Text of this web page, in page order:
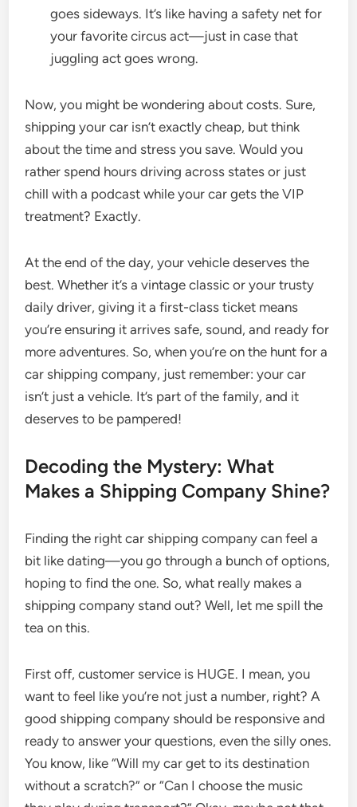
goes sideways. It’s like having a safety net for
your favorite circus act—just in case that
juggling act goes wrong.
Now, you might be wondering about costs. Sure,
shipping your car isn’t exactly cheap, but think
about the time and stress you save. Would you
rather spend hours driving across states or just
chill with a podcast while your car gets the VIP
treatment? Exactly.
At the end of the day, your vehicle deserves the
best. Whether it’s a vintage classic or your trusty
daily driver, giving it a first-class ticket means
you’re ensuring it arrives safe, sound, and ready for
more adventures. So, when you’re on the hunt for a
car shipping company, just remember: your car
isn’t just a vehicle. It’s part of the family, and it
deserves to be pampered!
Decoding the Mystery: What
Makes a Shipping Company Shine?
Finding the right car shipping company can feel a
bit like dating—you go through a bunch of options,
hoping to find the one. So, what really makes a
shipping company stand out? Well, let me spill the
tea on this.
First off, customer service is HUGE. I mean, you
want to feel like you’re not just a number, right? A
good shipping company should be responsive and
ready to answer your questions, even the silly ones.
You know, like “Will my car get to its destination
without a scratch?” or “Can I choose the music